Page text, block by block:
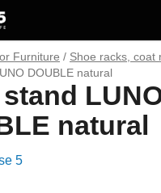
Furniture / Shoe racks, coat
DOUBLE natural
natural
5